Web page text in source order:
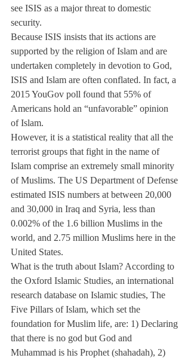
see ISIS as a major threat to domestic
security.
Because ISIS insists that its actions are
supported by the religion of Islam and are
undertaken completely in devotion to God,
ISIS and Islam are often conflated. In fact, a
2015 YouGov poll found that 55% of
Americans hold an “unfavorable” opinion
of Islam.
However, it is a statistical reality that all the
terrorist groups that fight in the name of
Islam comprise an extremely small minority
of Muslims. The US Department of Defense
estimated ISIS numbers at between 20,000
and 30,000 in Iraq and Syria, less than
0.002% of the 1.6 billion Muslims in the
world, and 2.75 million Muslims here in the
United States.
What is the truth about Islam? According to
the Oxford Islamic Studies, an international
research database on Islamic studies, The
Five Pillars of Islam, which set the
foundation for Muslim life, are: 1) Declaring
that there is no god but God and
Muhammad is his Prophet (shahadah), 2)